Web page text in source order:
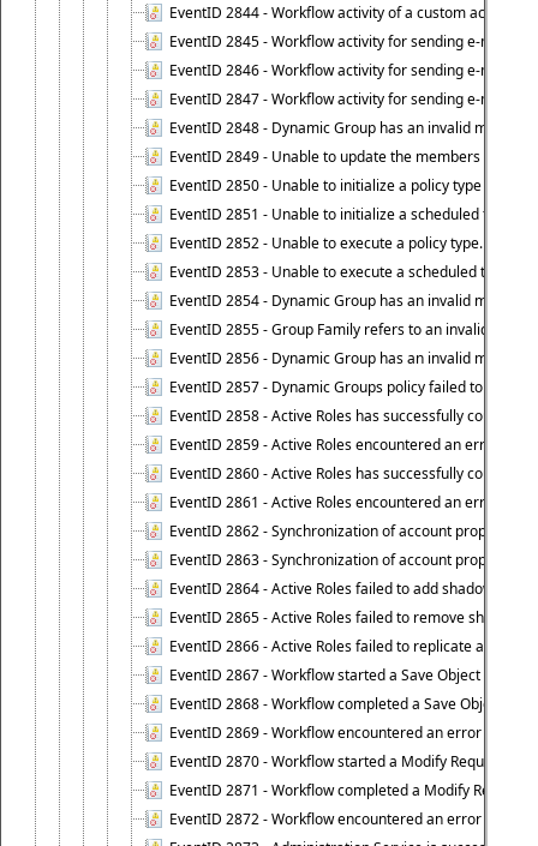
EventID 2844 - Workflow activity of a custom activity
EventID 2845 - Workflow activity for sending e-mail
EventID 2846 - Workflow activity for sending e-mail
EventID 2847 - Workflow activity for sending e-mail
EventID 2848 - Dynamic Group has an invalid
EventID 2849 - Unable to update the members list of
EventID 2850 - Unable to initialize a policy type when
EventID 2851 - Unable to initialize a scheduled task
EventID 2852 - Unable to execute a policy type.
EventID 2853 - Unable to execute a scheduled task.
EventID 2854 - Dynamic Group has an invalid
EventID 2855 - Group Family refers to an invalid
EventID 2856 - Dynamic Group has an invalid
EventID 2857 - Dynamic Groups policy failed to look
EventID 2858 - Active Roles has successfully
EventID 2859 - Active Roles encountered an error
EventID 2860 - Active Roles has successfully counted
EventID 2861 - Active Roles encountered an error
EventID 2862 - Synchronization of account
EventID 2863 - Synchronization of account
EventID 2864 - Active Roles failed to add shadow
EventID 2865 - Active Roles failed to remove shadow
EventID 2866 - Active Roles failed to replicate
EventID 2867 - Workflow started a Save Object
EventID 2868 - Workflow completed a Save Object
EventID 2869 - Workflow encountered an error when
EventID 2870 - Workflow started a Modify Requested
EventID 2871 - Workflow completed a Modify
EventID 2872 - Workflow encountered an error when